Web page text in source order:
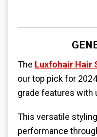
The Luxfohair Hair
our top pick for
grade features with
This versatile
performance